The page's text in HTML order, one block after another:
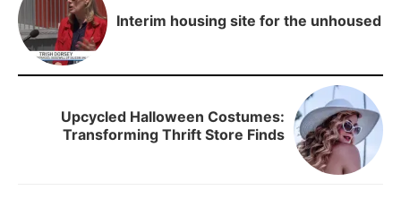
Interim housing site for the unhoused
Upcycled Halloween Costumes:
Transforming Thrift Store Finds